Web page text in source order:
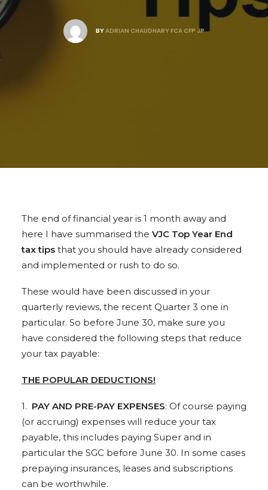
BYADRIAN CHAUDHARY FCA CFP JP
The end of financial year is 1 month away and
here I have summarised the VJC Top Year End
tax tips that you should have already considered
and implemented or rush to do so.
These would have been discussed in your
quarterly reviews, the recent Quarter 3 one in
particular. So before June 30, make sure you
have considered the following steps that reduce
your tax payable:
THE POPULAR DEDUCTIONS!
1. PAY AND PRE-PAY EXPENSES: Of course paying
(or accruing) expenses will reduce your tax
payable, this includes paying Super and in
particular the SGC before June 30. In some cases
prepaying insurances, leases and subscriptions
can be worthwhile.